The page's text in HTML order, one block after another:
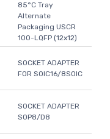
85°C Tray
Alternate
Packaging USCR
100-LQFP (12x12)
SOCKET ADAPTER
FOR SOIC16/8SOIC
SOCKET ADAPTER
SOP8/D8